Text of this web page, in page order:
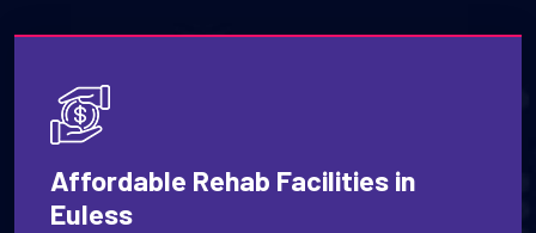
Affordable Rehab Facilities in
Euless